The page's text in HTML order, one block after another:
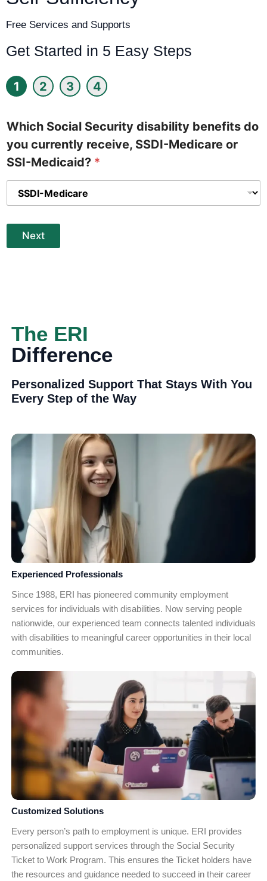
Free Services and Supports
Get Started in 5 Easy Steps
1 2 3 4
Which Social Security disability benefits do
you currently receive, SSDI-Medicare or
SSI-Medicaid? *
Next
The ERI
Difference
Personalized Support That Stays With You
Every Step of the Way
Experienced Professionals
Since 1988, ERI has pioneered community employment
services for individuals with disabilities. Now serving people
nationwide, our experienced team connects talented individuals
with disabilities to meaningful career opportunities in their local
communities.
Customized Solutions
Every person’s path to employment is unique. ERI provides
personalized support services through the Social Security
Ticket to Work Program. This ensures the Ticket holders have
the resources and guidance needed to succeed in their career